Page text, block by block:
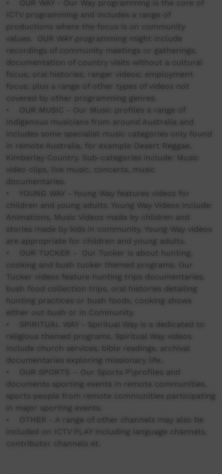
• OUR WAY - Our Way programming is the core of
ICTV programming and includes a range of
productions where the focus is on community
values. OUR WAY programming might include
recordings of community meetings or gatherings,
documentation of country visits without a cultural
focus; oral histories; ranger videos; employment
focus; plus a range of other types of videos not
covered by other programming genres.
• OUR MUSIC - Our Music profiles a range of
Indigenous musicians from around Australia and
includes some specialist music categories only found
in remote Australia, for example Desert Reggae,
Kimberley Country. Sub-categories include: Music
video clips, live music, concerts, music
documentaries.
• YOUNG WAY - Young Way features videos for
children and young adults. Young Way Videos include:
Animations, Music Videos made by children and
stories made by kids in community. Young Way videos
are appropriate for children and young adults.
• OUR TUCKER - Our Tucker is about hunting,
cooking and bush tucker themed programs. Our
Tucker videos feature hunting trips documentaries,
bush food collection trips, oral histories detailing
hunting practices or bush foods, cooking shows
either out bush or in Community.
• SPIRITUAL WAY - Spiritual Way is a dedicated to
religious themed programs. Spiritual Way videos
include church services, bible readings, archival
documentaries exploring missionary life..
• OUR SPORTS – Our Sports P\profiles and
documents sporting events in remote communities,
sports people from remote communities participating
in major sporting events.
• OTHER - A range of other channels may also be
included on ICTV PLAY including language channels,
contributor channels et.